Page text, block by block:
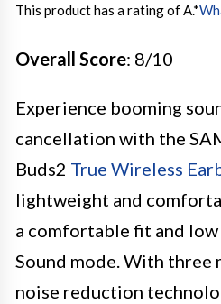
This product has a rating of A.*
Overall Score: 8/10
Experience booming
cancellation with the
Buds2 True Wireless
lightweight and
a comfortable fit and
Sound mode. With three
noise reduction